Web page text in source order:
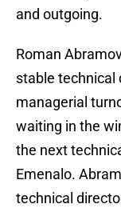
and outgoing.
Roman
stable technical
managerial
waiting in the
the next
Emenalo.
technical